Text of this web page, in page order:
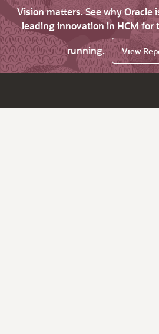
Vision matters. See why Oracle
leading innovation in HCM for
running.
View